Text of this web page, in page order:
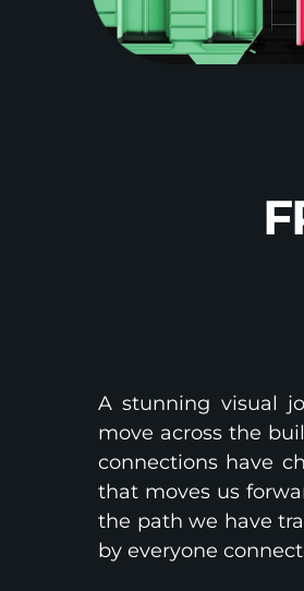
A stunning visual
move across the
connections have
that moves us
the path we have
by everyone